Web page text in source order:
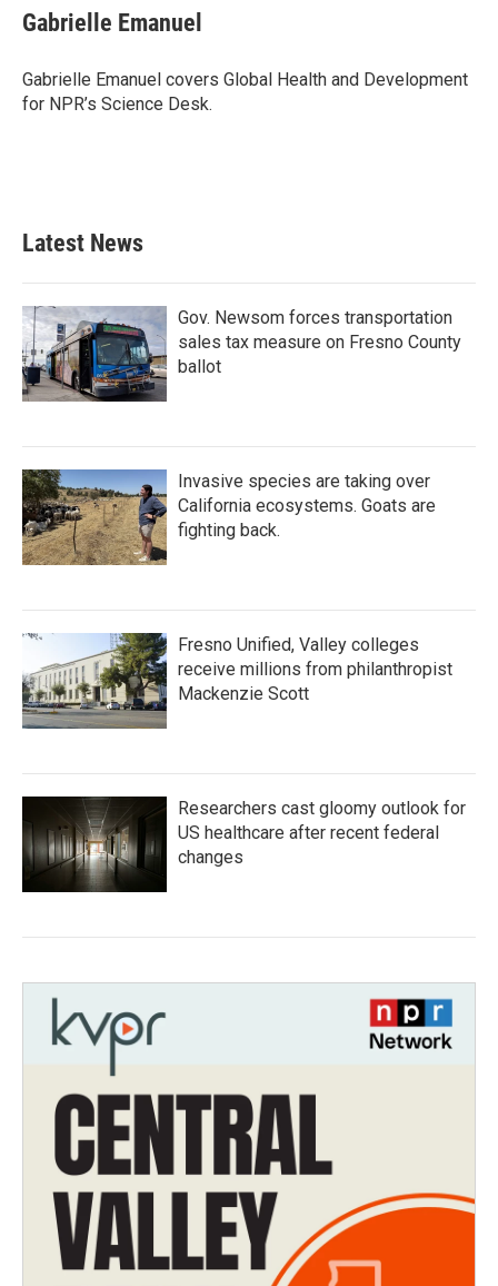
e
b
o
k
t
t
r
k
e
I
n
i
l
Gabrielle Emanuel
Gabrielle Emanuel covers Global Health and Development
for NPR’s Science Desk.
Latest News
Gov. Newsom forces transportation
sales tax measure on Fresno County
ballot
Invasive species are taking over
California ecosystems. Goats are
fighting back.
Fresno Unified, Valley colleges
receive millions from philanthropist
Mackenzie Scott
Researchers cast gloomy outlook for
US healthcare after recent federal
changes